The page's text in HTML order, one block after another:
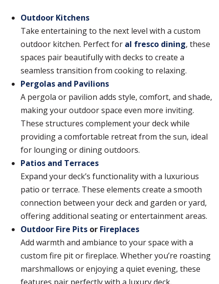
Outdoor Kitchens
Take entertaining to the next level with a custom
outdoor kitchen. Perfect for al fresco dining, these
spaces pair beautifully with decks to create a
seamless transition from cooking to relaxing.
Pergolas and Pavilions
A pergola or pavilion adds style, comfort, and shade,
making your outdoor space even more inviting.
These structures complement your deck while
providing a comfortable retreat from the sun, ideal
for lounging or dining outdoors.
Patios and Terraces
Expand your deck’s functionality with a luxurious
patio or terrace. These elements create a smooth
connection between your deck and garden or yard,
offering additional seating or entertainment areas.
Outdoor Fire Pits or Fireplaces
Add warmth and ambiance to your space with a
custom fire pit or fireplace. Whether you’re roasting
marshmallows or enjoying a quiet evening, these